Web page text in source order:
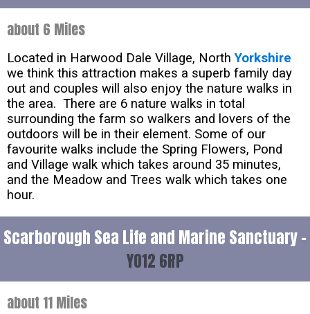
about 6 Miles
Located in Harwood Dale Village, NorthYorkshire
we think this attraction makes a superb family day
out and couples will also enjoy the nature walks in
the area. There are 6 nature walks in total
surrounding the farm so walkers and lovers of the
outdoors will be in their element. Some of our
favourite walks include the Spring Flowers, Pond
and Village walk which takes around 35 minutes,
and the Meadow and Trees walk which takes one
hour.
Scarborough Sea Life and Marine Sanctuary -
YO12 6RP
about 11 Miles